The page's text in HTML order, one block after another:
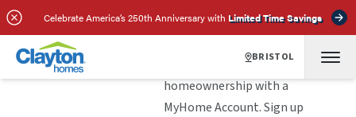
Celebrate America’s 250th Anniversary with Limited Time Savings
BRISTOL
Explore the steps to
homeownership with a
MyHome Account. Sign up